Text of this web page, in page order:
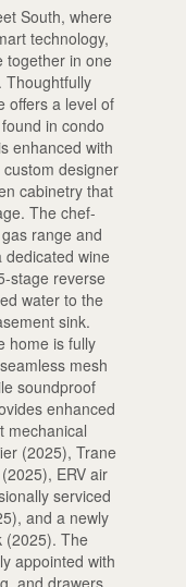
South, where
technology,
together in one
Thoughtfully
offers a level of
in condo
enhanced with
designer
cabinetry that
The chef-
range and
wine
stage reverse
water to the
sink.
home is fully
mesh
soundproof
enhanced
mechanical
(2025), Trane
ERV air
serviced
and a newly
(2025). The
appointed with
and drawers,